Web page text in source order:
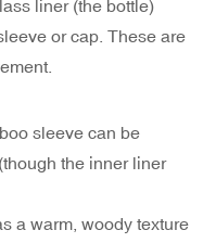
liner (the bottle)
or cap. These are
sleeve can be
the inner liner
a warm, woody texture